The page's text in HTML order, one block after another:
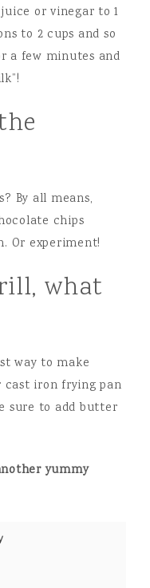
or vinegar to 1
to 2 cups and so
a few minutes and
By all means,
chips
Or experiment!
what
way to make
iron frying pan
sure to add butter
yummy